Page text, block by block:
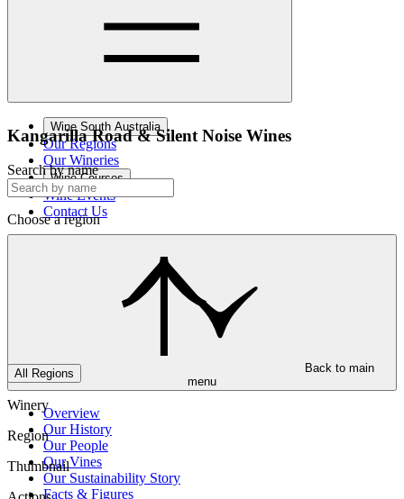
Wine South Australia
Our Regions
Our Wineries
Wine Courses
Wine Events
Contact Us
Back to main
menu
Overview
Our History
Our People
Our Vines
Our Sustainability Story
Facts & Figures
Kangarilla Road & Silent Noise Wines
Search by name
Choose a region
All Regions
Winery
Region
Thumbnail